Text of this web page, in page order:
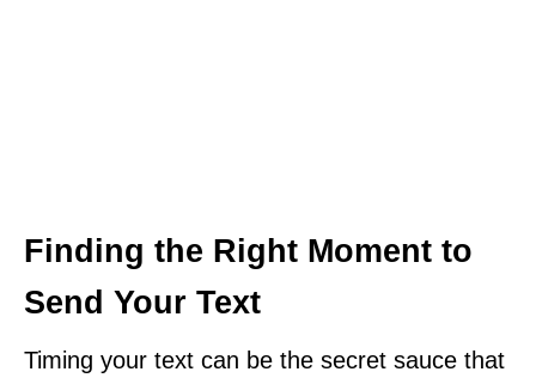
Finding the Right Moment to
Send Your Text
Timing your text can be the secret sauce that